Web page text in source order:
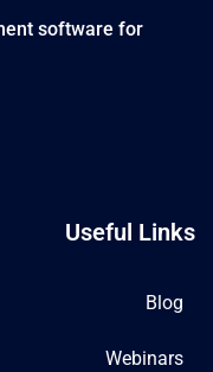
software for
Useful Links
Blog
Webinars